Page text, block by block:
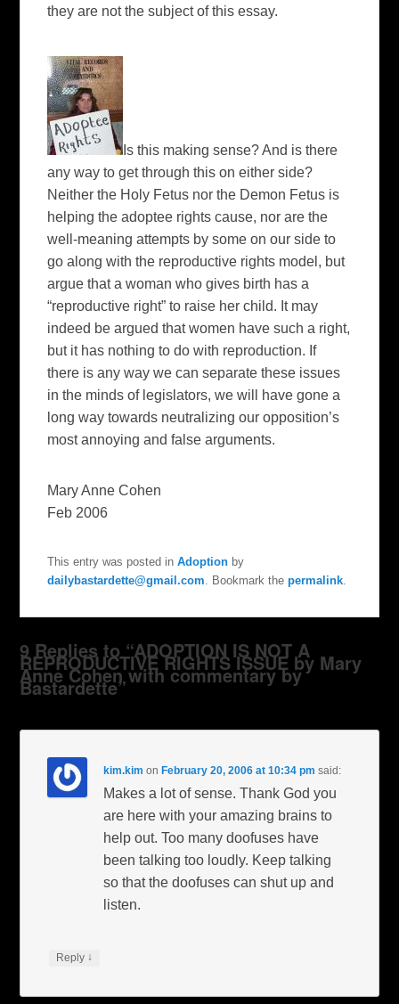
they are not the subject of this essay.
Is this making sense? And is there
any way to get through this on either side?
Neither the Holy Fetus nor the Demon Fetus is
helping the adoptee rights cause, nor are the
well-meaning attempts by some on our side to
go along with the reproductive rights model, but
argue that a woman who gives birth has a
“reproductive right” to raise her child. It may
indeed be argued that women have such a right,
but it has nothing to do with reproduction. If
there is any way we can separate these issues
in the minds of legislators, we will have gone a
long way towards neutralizing our opposition’s
most annoying and false arguments.
Mary Anne Cohen
Feb 2006
This entry was posted inAdoption by
dailybastardette@gmail.com. Bookmark thepermalink.
9 Replies to “ADOPTION IS NOT A
REPRODUCTIVE RIGHTS ISSUE by Mary
Anne Cohen with commentary by
Bastardette”
kim.kim on February 20, 2006 at 10:34 pm said:
Makes a lot of sense. Thank God you
are here with your amazing brains to
help out. Too many doofuses have
been talking too loudly. Keep talking
so that the doofuses can shut up and
listen.
Reply ↓